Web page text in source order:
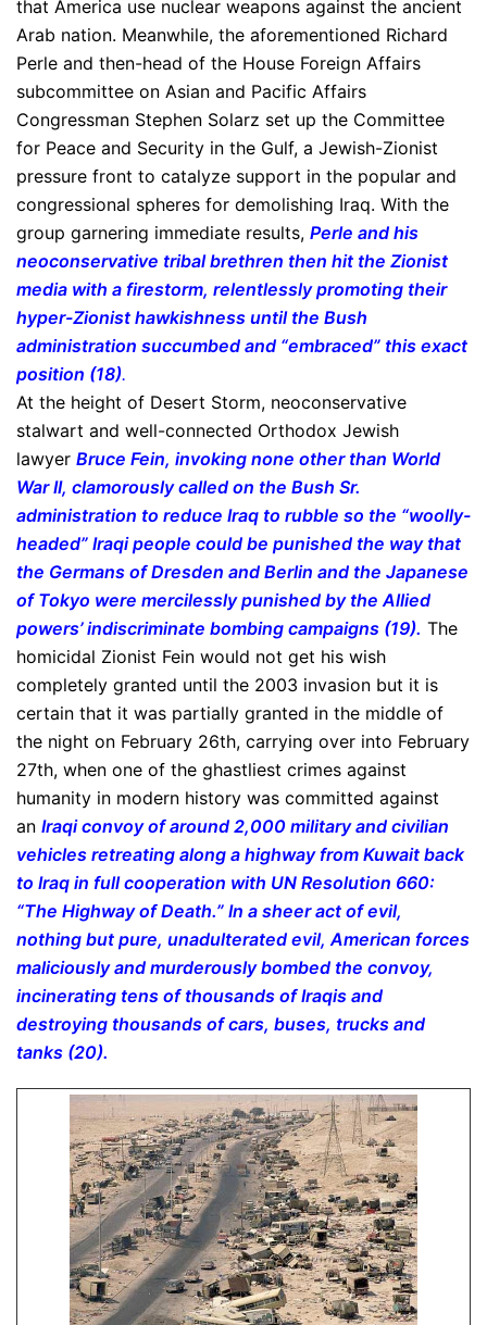
that America use nuclear weapons against the ancient
Arab nation. Meanwhile, the aforementioned Richard
Perle and then-head of the House Foreign Affairs
subcommittee on Asian and Pacific Affairs
Congressman Stephen Solarz set up the Committee
for Peace and Security in the Gulf, a Jewish-Zionist
pressure front to catalyze support in the popular and
congressional spheres for demolishing Iraq. With the
group garnering immediate results, Perle and his
neoconservative tribal brethren then hit the Zionist
media with a firestorm, relentlessly promoting their
hyper-Zionist hawkishness until the Bush
administration succumbed and “embraced” this exact
position (18).
At the height of Desert Storm, neoconservative
stalwart and well-connected Orthodox Jewish
lawyer Bruce Fein, invoking none other than World
War II, clamorously called on the Bush Sr.
administration to reduce Iraq to rubble so the “woolly-
headed” Iraqi people could be punished the way that
the Germans of Dresden and Berlin and the Japanese
of Tokyo were mercilessly punished by the Allied
powers’ indiscriminate bombing campaigns (19). The
homicidal Zionist Fein would not get his wish
completely granted until the 2003 invasion but it is
certain that it was partially granted in the middle of
the night on February 26th, carrying over into February
27th, when one of the ghastliest crimes against
humanity in modern history was committed against
an Iraqi convoy of around 2,000 military and civilian
vehicles retreating along a highway from Kuwait back
to Iraq in full cooperation with UN Resolution 660:
“The Highway of Death.” In a sheer act of evil,
nothing but pure, unadulterated evil, American forces
maliciously and murderously bombed the convoy,
incinerating tens of thousands of Iraqis and
destroying thousands of cars, buses, trucks and
tanks (20).